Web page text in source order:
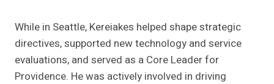
While in Seattle, Kereiakes helped shape strategic
directives, supported new technology and service
evaluations, and served as a Core Leader for
Providence. He was actively involved in driving